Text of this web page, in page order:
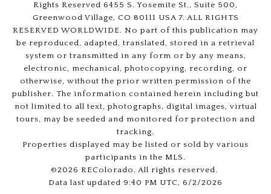
Rights Reserved 6455 S. Yosemite St., Suite 500,
Greenwood Village, CO 80111 USA 7. ALL RIGHTS
RESERVED WORLDWIDE. No part of this publication may
be reproduced, adapted, translated, stored in a retrieval
system or transmitted in any form or by any means,
electronic, mechanical, photocopying, recording, or
otherwise, without the prior written permission of the
publisher. The information contained herein including but
not limited to all text, photographs, digital images, virtual
tours, may be seeded and monitored for protection and
tracking.
Properties displayed may be listed or sold by various
participants in the MLS.
©2026 REColorado. All rights reserved.
Data last updated 9:40 PM UTC, 6/2/2026